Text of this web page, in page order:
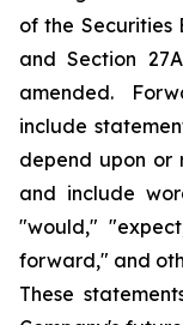
of the Securities
and Section
amended.
include
depend upon or
and include
"would,"
forward," and
These